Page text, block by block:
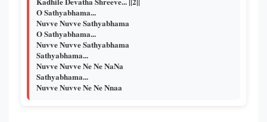
O Sathyabhama...
Nuvve Nuvve Sathyabhama
O Sathyabhama...
Nuvve Nuvve Sathyabhama
Sathyabhama...
Nuvve Nuvve Ne Ne NaNa
Sathyabhama...
Nuvve Nuvve Ne Ne Nnaa